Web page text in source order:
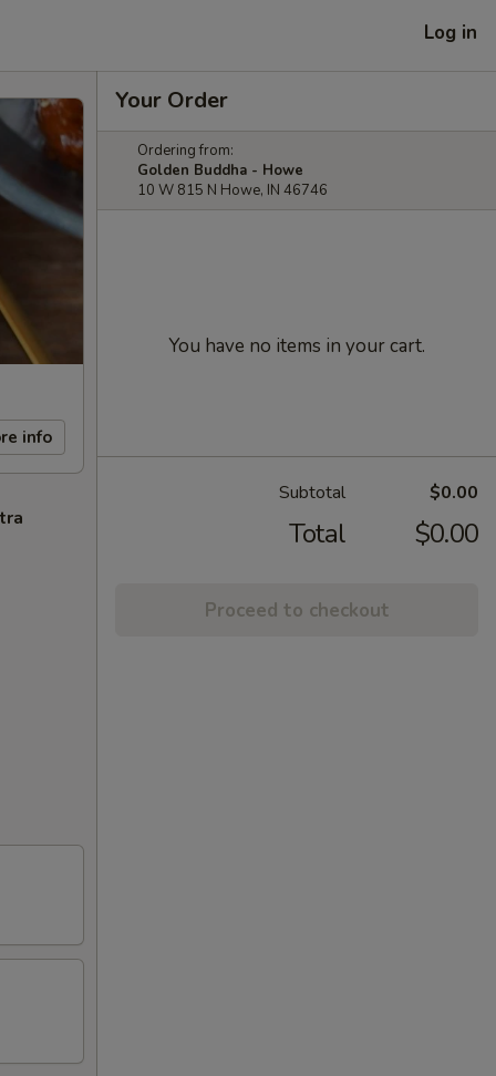
Log in
info
Your Order
Ordering from:
Golden Buddha - Howe
10 W 815 N Howe, IN 46746
You have no items in your cart.
Subtotal $0.00
Total $0.00
Proceed to checkout